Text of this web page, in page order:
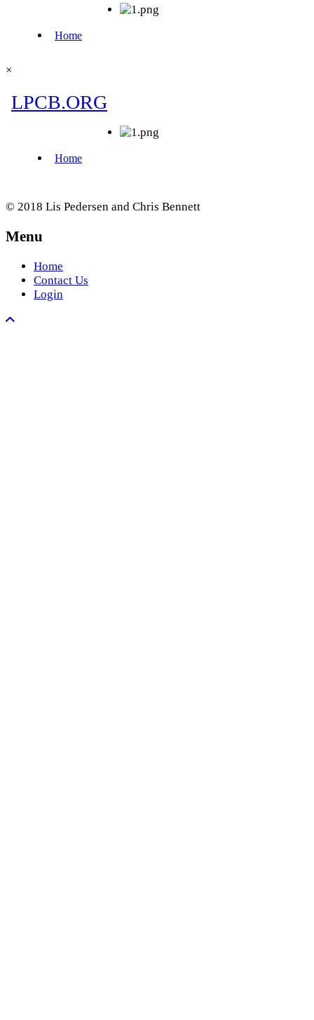
×
© 2018 Lis Pedersen and Chris Bennett
Menu
Home
Contact Us
Login